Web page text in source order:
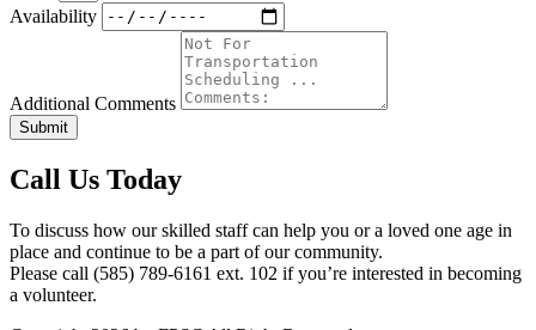
Availability
Additional Comments
Submit
Call Us Today
To discuss how our skilled staff can help you or a loved one age in
place and continue to be a part of our community.
Please call (585) 789-6161 ext. 102 if you’re interested in becoming
a volunteer.